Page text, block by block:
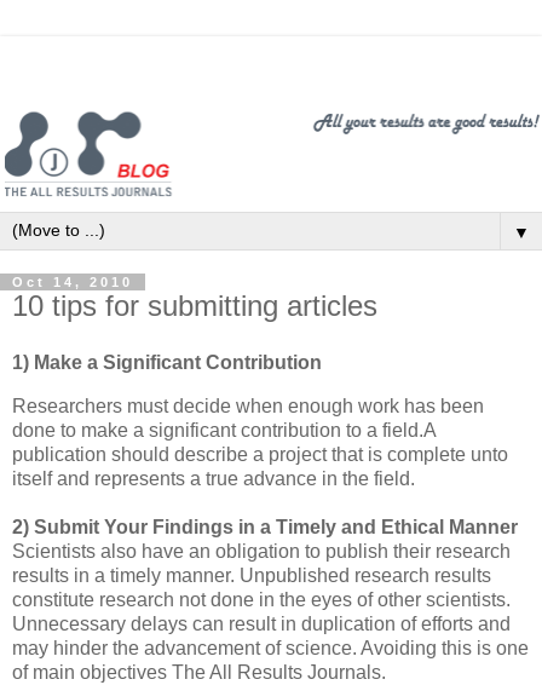
▼
Oct 14, 2010
10 tips for submitting articles
1) Make a Significant Contribution
Researchers must decide when enough work has been
done to make a significant contribution to a field.A
publication should describe a project that is complete unto
itself and represents a true advance in the field.
2) Submit Your Findings in a Timely and Ethical Manner
Scientists also have an obligation to publish their research
results in a timely manner. Unpublished research results
constitute research not done in the eyes of other scientists.
Unnecessary delays can result in duplication of efforts and
may hinder the advancement of science. Avoiding this is one
of main objectives The All Results Journals.